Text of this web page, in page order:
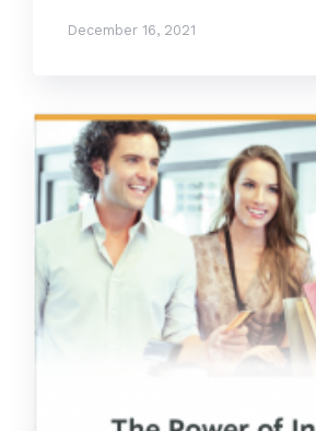
December 16, 2021